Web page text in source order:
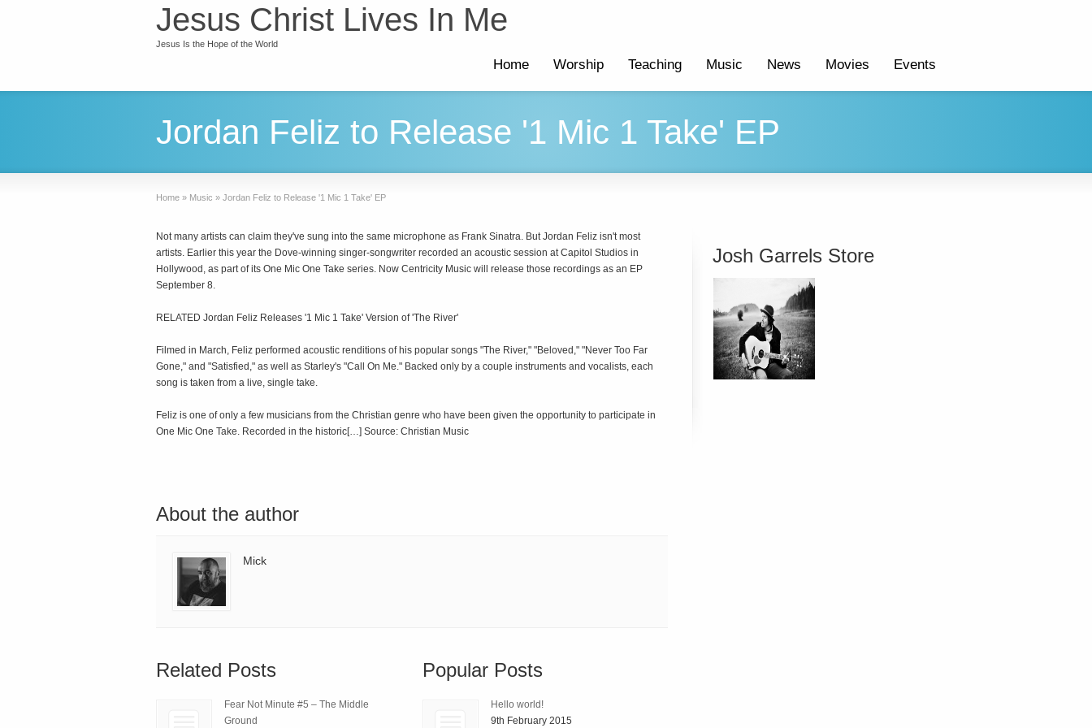
Jesus Christ Lives In Me
Jesus Is the Hope of the World
Home Worship Teaching Music News Movies Events
Jordan Feliz to Release '1 Mic 1 Take' EP
Home » Music » Jordan Feliz to Release '1 Mic 1 Take' EP
Not many artists can claim they've sung into the same microphone as Frank Sinatra. But Jordan Feliz isn't most
artists. Earlier this year the Dove-winning singer-songwriter recorded an acoustic session at Capitol Studios in
Hollywood, as part of its One Mic One Take series. Now Centricity Music will release those recordings as an EP
September 8.
RELATED Jordan Feliz Releases '1 Mic 1 Take' Version of 'The River'
Filmed in March, Feliz performed acoustic renditions of his popular songs "The River," "Beloved," "Never Too Far
Gone," and "Satisfied," as well as Starley's "Call On Me." Backed only by a couple instruments and vocalists, each
song is taken from a live, single take.
Feliz is one of only a few musicians from the Christian genre who have been given the opportunity to participate in
One Mic One Take. Recorded in the historic[…] Source: Christian Music
About the author
Mick
Related Posts
Fear Not Minute #5 – The Middle
Ground
Popular Posts
Hello world!
9th February 2015
Josh Garrels Store